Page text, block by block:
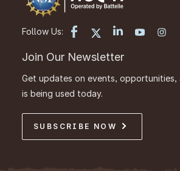
Follow Us:
Join Our Newsletter
Get updates on events, opportunities,
is being used today.
SUBSCRIBE NOW